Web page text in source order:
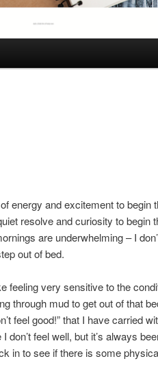
energy and excitement to begin
resolve and curiosity to begin
are underwhelming – I
out of bed.
feeling very sensitive to the
through mud to get out of that
feel good!” that I have carried
don’t feel well, but it’s always
in to see if there is some